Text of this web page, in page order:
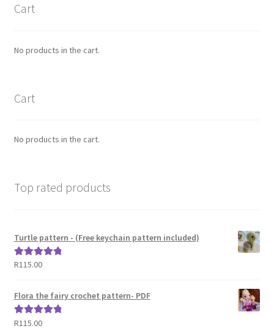
Cart
No products in the cart.
Cart
No products in the cart.
Top rated products
Turtle pattern - (Free keychain pattern included)
Rated5.00
R115.00
Flora the fairy crochet pattern- PDF
Rated5.00
R115.00